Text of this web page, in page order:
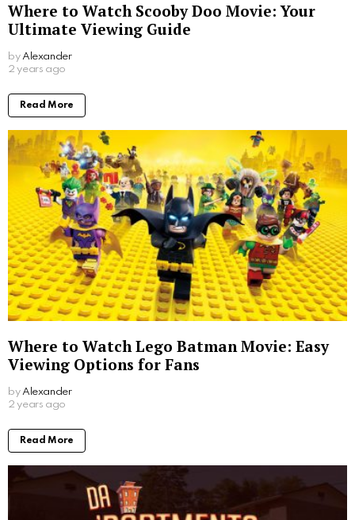
Where to Watch Scooby Doo Movie: Your
Ultimate Viewing Guide
by Alexander
2 years ago
Read More
Where to Watch Lego Batman Movie: Easy
Viewing Options for Fans
by Alexander
2 years ago
Read More